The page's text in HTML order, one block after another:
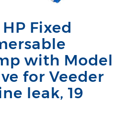
Fixed
with Model
for Veeder
leak, 19